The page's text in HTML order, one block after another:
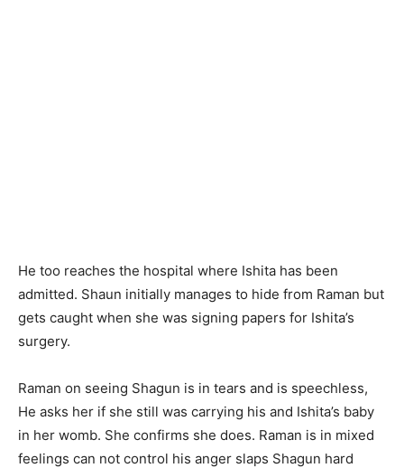
He too reaches the hospital where Ishita has been
admitted. Shaun initially manages to hide from Raman but
gets caught when she was signing papers for Ishita’s
surgery.
Raman on seeing Shagun is in tears and is speechless,
He asks her if she still was carrying his and Ishita’s baby
in her womb. She confirms she does. Raman is in mixed
feelings can not control his anger slaps Shagun hard